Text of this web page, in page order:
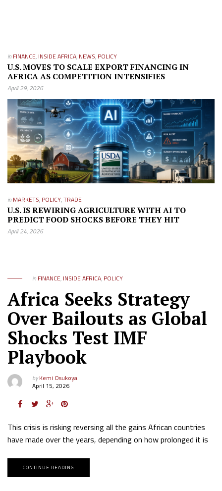
in FINANCE, INSIDE AFRICA, NEWS, POLICY
U.S. MOVES TO SCALE EXPORT FINANCING IN
AFRICA AS COMPETITION INTENSIFIES
April 29, 2026
in MARKETS, POLICY,TRADE
U.S. IS REWIRING AGRICULTURE WITH AI TO
PREDICT FOOD SHOCKS BEFORE THEY HIT
April 24, 2026
in FINANCE, INSIDE AFRICA, POLICY
Africa Seeks Strategy
Over Bailouts as Global
Shocks Test IMF
Playbook
byKemi Osukoya
April 15, 2026
This crisis is risking reversing all the gains African countries
have made over the years, depending on how prolonged it is
CONTINUE READING